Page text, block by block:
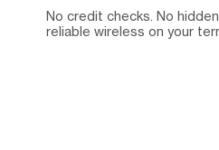
No credit checks. No
reliable wireless on your